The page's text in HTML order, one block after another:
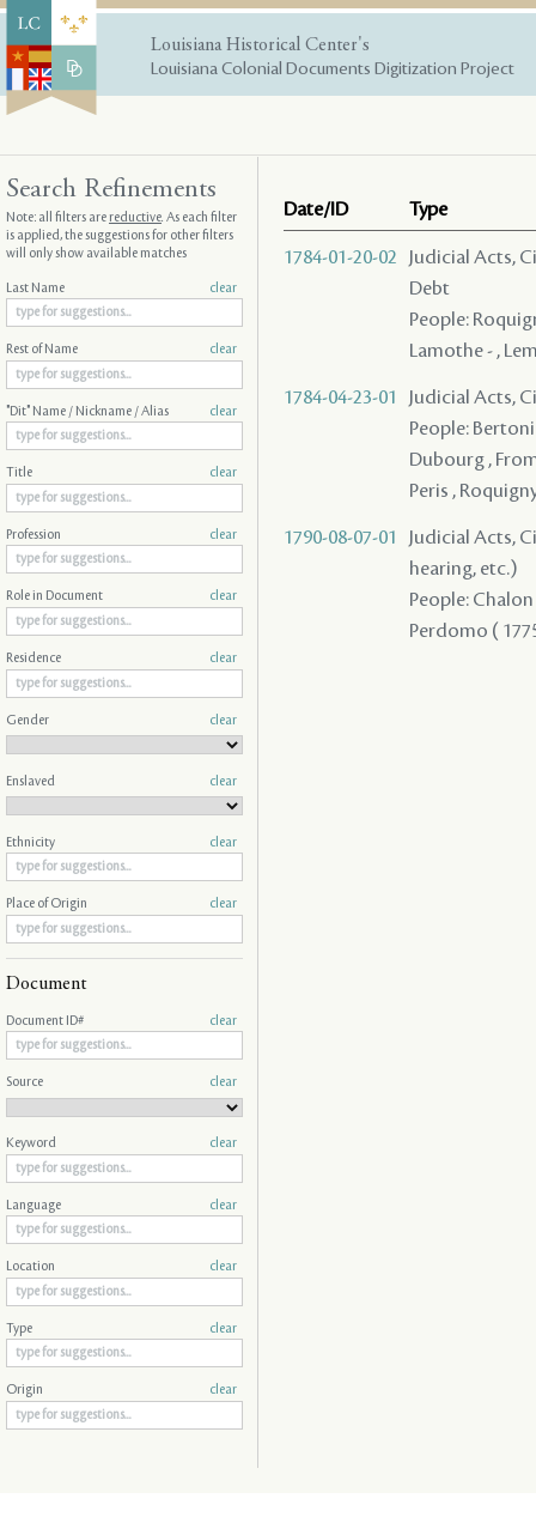
Louisiana Historical Center's
Louisiana Colonial Documents Digitization Project
Date/ID Type
1784-01-20-02
Judicial Acts,
Debt
People:
Lamothe - ,
1784-04-23-01
Judicial Acts,
People:
Dubourg ,
Peris ,
1790-08-07-01
Judicial Acts,
hearing, etc.)
People:
Perdomo (
Search Refinements
Note: all filters arereductive. As each filter
is applied, the suggestions for other filters
will only show available matches
Last Name clear
Rest of Name clear
"Dit" Name / Nickname / Alias clear
Title clear
Profession clear
Role in Document clear
Residence clear
Gender clear
Enslaved clear
Ethnicity clear
Place of Origin clear
Document
Document ID# clear
Source clear
Keyword clear
Language clear
Location clear
Type clear
Origin clear